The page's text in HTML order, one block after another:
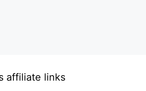
affiliate links